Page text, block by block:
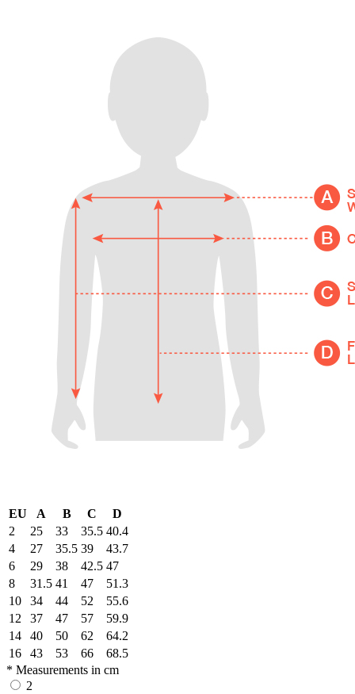
EU A B C
D
2
25 33 35.5 40.4
4
27 35.5 39
43.7
6
29 38 42.5 47
8
31.5 41 47
51.3
10
34 44 52
55.6
12
37 47 57
59.9
14
40 50 62
64.2
16
43 53 66
68.5
* Measurements in cm
2